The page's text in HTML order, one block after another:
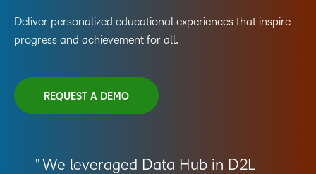
Deliver personalized educational experiences that inspire
progress and achievement for all.
REQUEST A DEMO
We leveraged Data Hub in D2L